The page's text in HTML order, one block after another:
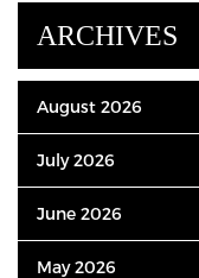
ARCHIVES
August 2026
July 2026
June 2026
May 2026